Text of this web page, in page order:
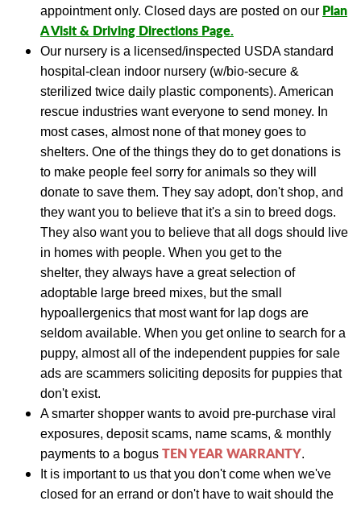
appointment only. Closed days are posted on our Plan
A Visit & Driving Directions Page.
Our nursery is a licensed/inspected USDA standard
hospital-clean indoor nursery (w/bio-secure &
sterilized twice daily plastic components). American
rescue industries want everyone to send money. In
most cases, almost none of that money goes to
shelters. One of the things they do to get donations is
to make people feel sorry for animals so they will
donate to save them. They say adopt, don't shop, and
they want you to believe that it's a sin to breed dogs.
They also want you to believe that all dogs should live
in homes with people. When you get to the
shelter, they always have a great selection of
adoptable large breed mixes, but the small
hypoallergenics that most want for lap dogs are
seldom available. When you get online to search for a
puppy, almost all of the independent puppies for sale
ads are scammers soliciting deposits for puppies that
don't exist.
A smarter shopper wants to avoid pre-purchase viral
exposures, deposit scams, name scams, & monthly
payments to a bogus TEN YEAR WARRANTY.
It is important to us that you don't come when we've
closed for an errand or don't have to wait should the